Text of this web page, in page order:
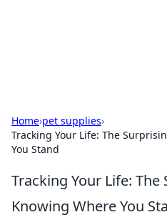
Home›pet supplies›
Tracking Your Life: The
You Stand
Tracking Your Life:
Knowing Where You